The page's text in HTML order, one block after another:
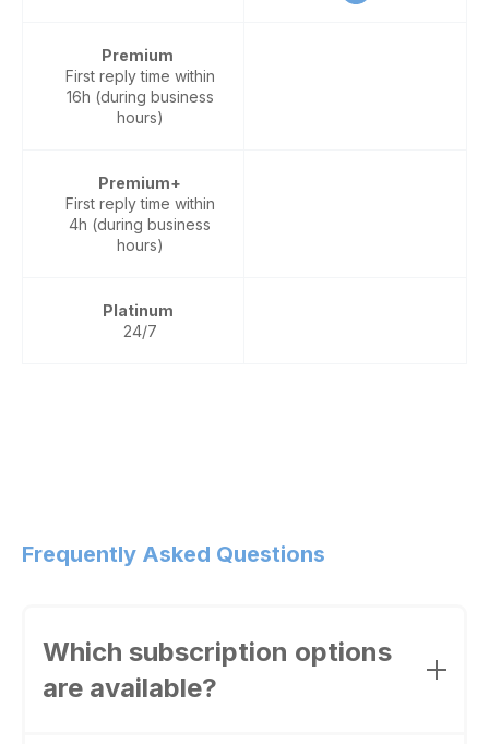
Premium
First reply time within
16h (during business
hours)
Premium+
First reply time within
4h (during business
hours)
Platinum
24/7
Frequently Asked Questions
Which subscription options
are available?